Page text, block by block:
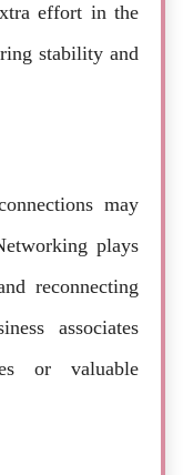
effort in the
stability and
may
plays
reconnecting
associates
or valuable